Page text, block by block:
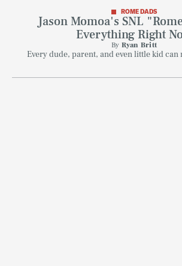
ROME DADS
Jason Momoa's SNL
Everything Right
By Ryan Britt
Every dude, parent, and even little kid can